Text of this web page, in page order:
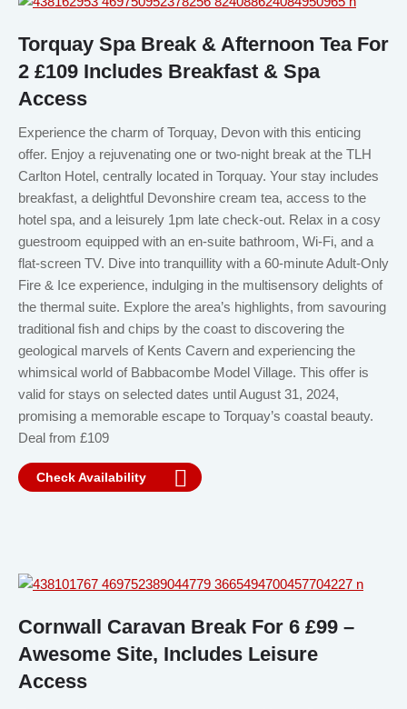
Torquay Spa Break & Afternoon Tea For
2 £109 Includes Breakfast & Spa
Access
Experience the charm of Torquay, Devon with this enticing
offer. Enjoy a rejuvenating one or two-night break at the TLH
Carlton Hotel, centrally located in Torquay. Your stay includes
breakfast, a delightful Devonshire cream tea, access to the
hotel spa, and a leisurely 1pm late check-out. Relax in a cosy
guestroom equipped with an en-suite bathroom, Wi-Fi, and a
flat-screen TV. Dive into tranquillity with a 60-minute Adult-Only
Fire & Ice experience, indulging in the multisensory delights of
the thermal suite. Explore the area’s highlights, from savouring
traditional fish and chips by the coast to discovering the
geological marvels of Kents Cavern and experiencing the
whimsical world of Babbacombe Model Village. This offer is
valid for stays on selected dates until August 31, 2024,
promising a memorable escape to Torquay’s coastal beauty.
Deal from £109
Check Availability
Cornwall Caravan Break For 6 £99 –
Awesome Site, Includes Leisure
Access